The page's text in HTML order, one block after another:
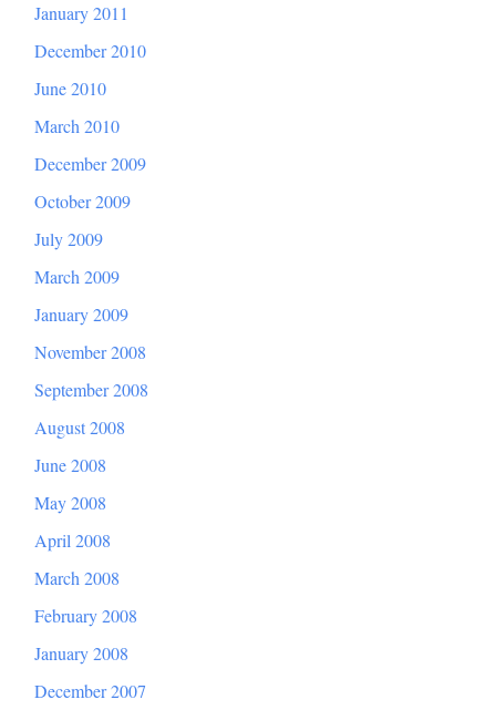
January 2011
December 2010
June 2010
March 2010
December 2009
October 2009
July 2009
March 2009
January 2009
November 2008
September 2008
August 2008
June 2008
May 2008
April 2008
March 2008
February 2008
January 2008
December 2007